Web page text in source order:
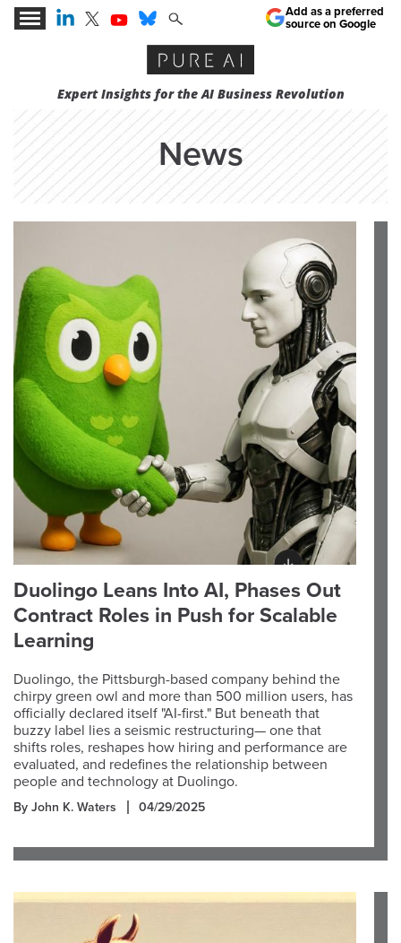
Expert Insights for the AI Business Revolution
Add as a preferred
source on Google
News
Duolingo Leans Into AI, Phases Out
Contract Roles in Push for Scalable
Learning
Duolingo, the Pittsburgh-based company behind the
chirpy green owl and more than 500 million users, has
officially declared itself "AI-first." But beneath that
buzzy label lies a seismic restructuring— one that
shifts roles, reshapes how hiring and performance are
evaluated, and redefines the relationship between
people and technology at Duolingo.
By John K. Waters 04/29/2025